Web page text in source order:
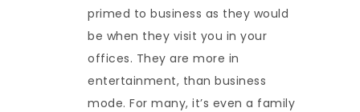
primed to business as they would
be when they visit you in your
offices. They are more in
entertainment, than business
mode. For many, it’s even a family